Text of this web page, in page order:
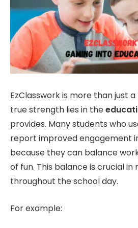
EzClasswork is more than just
true strength lies in the
provides. Many students who
report improved engagement
because they can balance
of fun. This balance is crucial in
throughout the school day.
For example: